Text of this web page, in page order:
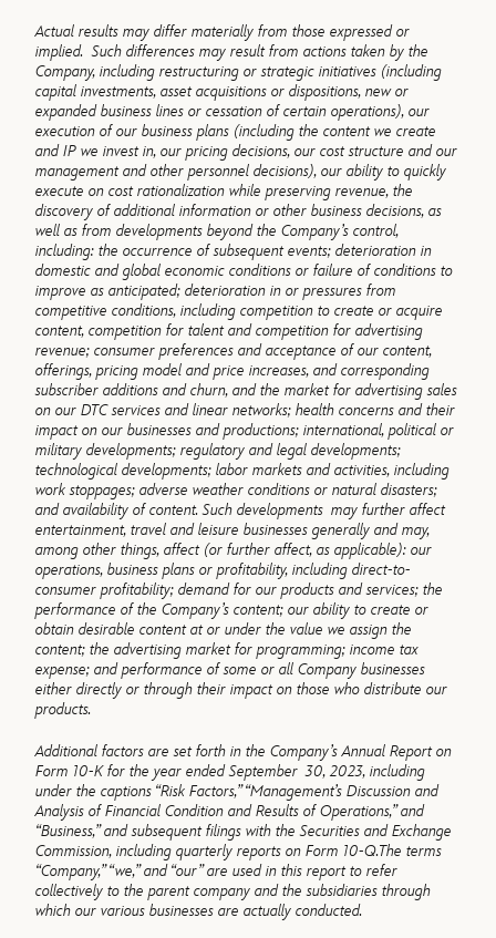
Actual results may differ materially from those expressed or
implied. Such differences may result from actions taken by the
Company, including restructuring or strategic initiatives (including
capital investments, asset acquisitions or dispositions, new or
expanded business lines or cessation of certain operations), our
execution of our business plans (including the content we create
and IP we invest in, our pricing decisions, our cost structure and our
management and other personnel decisions), our ability to quickly
execute on cost rationalization while preserving revenue, the
discovery of additional information or other business decisions, as
well as from developments beyond the Company’s control,
including: the occurrence of subsequent events; deterioration in
domestic and global economic conditions or failure of conditions to
improve as anticipated; deterioration in or pressures from
competitive conditions, including competition to create or acquire
content, competition for talent and competition for advertising
revenue; consumer preferences and acceptance of our content,
offerings, pricing model and price increases, and corresponding
subscriber additions and churn, and the market for advertising sales
on our DTC services and linear networks; health concerns and their
impact on our businesses and productions; international, political or
military developments; regulatory and legal developments;
technological developments; labor markets and activities, including
work stoppages; adverse weather conditions or natural disasters;
and availability of content. Such developments may further affect
entertainment, travel and leisure businesses generally and may,
among other things, affect (or further affect, as applicable): our
operations, business plans or profitability, including direct-to-
consumer profitability; demand for our products and services; the
performance of the Company’s content; our ability to create or
obtain desirable content at or under the value we assign the
content; the advertising market for programming; income tax
expense; and performance of some or all Company businesses
either directly or through their impact on those who distribute our
products.
Additional factors are set forth in the Company’s Annual Report on
Form 10-K for the year ended September 30, 2023, including
under the captions “Risk Factors,” “Management’s Discussion and
Analysis of Financial Condition and Results of Operations,” and
“Business,” and subsequent filings with the Securities and Exchange
Commission, including quarterly reports on Form 10-Q.The terms
“Company,” “we,” and “our” are used in this report to refer
collectively to the parent company and the subsidiaries through
which our various businesses are actually conducted.